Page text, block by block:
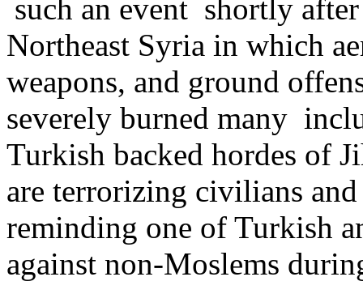
such an event shortly
Northeast Syria in which
weapons, and ground
severely burned many
Turkish backed hordes of
are terrorizing civilians
reminding one of Turkish
against non-Moslems